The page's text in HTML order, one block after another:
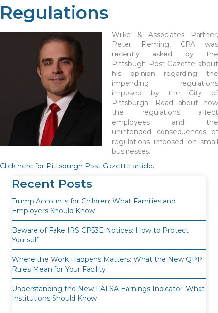
Regulations
Wilke & Associates Partner,
Peter Fleming, CPA was
recently asked by the
Pittsbugh Post-Gazette about
his opinion regarding the
impending regulations
imposed by the City of
Pittsburgh. Read about how
the regulations affect
employees and the
unintended consequences of
regulations imposed on small
businesses.
Click here for Pittsburgh Post Gazette article.
Recent Posts
Trump Accounts for Children: What Families and
Employers Should Know
Beware of Fake IRS CP53E Notices: How to Protect
Yourself
Where the Work Happens Matters: What the New QPP
Rules Mean for Your Facility
Understanding the New FAFSA Earnings Indicator: What
Institutions Should Know